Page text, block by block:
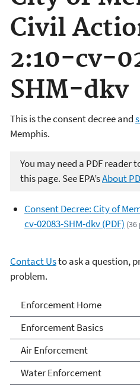
Civil
2:10-cv-
SHM-dkv
This is the consent decree and
Memphis.
You may need a PDF reader
this page. See EPA’sAbout
Consent Decree: City of
cv-02083-SHM-dkv (PDF) (36
Contact Usto ask a question,
problem.
Enforcement
Enforcement Home
Enforcement Basics
Air Enforcement
Water Enforcement